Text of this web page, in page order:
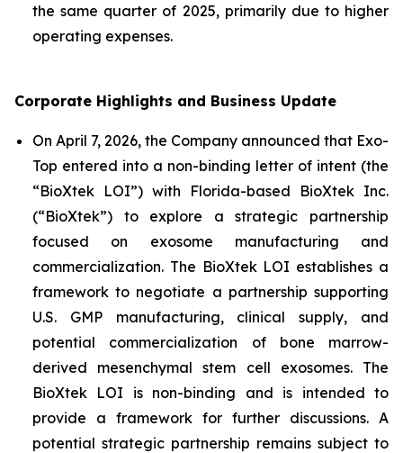
the same quarter of 2025, primarily due to higher
operating expenses.
Corporate Highlights and Business Update
On April 7, 2026, the Company announced that Exo-
Top entered into a non-binding letter of intent (the
“BioXtek LOI”) with Florida-based BioXtek Inc.
(“BioXtek”) to explore a strategic partnership
focused on exosome manufacturing and
commercialization. The BioXtek LOI establishes a
framework to negotiate a partnership supporting
U.S. GMP manufacturing, clinical supply, and
potential commercialization of bone marrow-
derived mesenchymal stem cell exosomes. The
BioXtek LOI is non-binding and is intended to
provide a framework for further discussions. A
potential strategic partnership remains subject to